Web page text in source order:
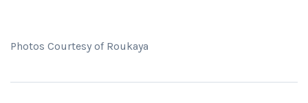
Photos Courtesy of Roukaya